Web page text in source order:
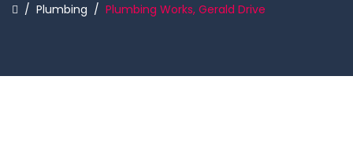
/ Plumbing / Plumbing Works, Gerald Drive